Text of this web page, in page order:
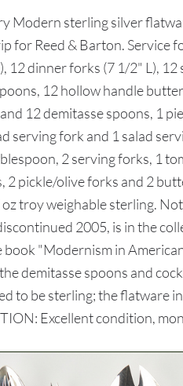
Modern sterling silver
for Reed & Barton. Service
12 dinner forks (7 1/2" L), 12
12 hollow handle
12 demitasse spoons, 1
serving fork and 1 salad
2 serving forks, 1
2 pickle/olive forks and 2
troy weighable sterling.
2005, is in the
"Modernism in
demitasse spoons and
to be sterling; the flatware
Excellent condition,